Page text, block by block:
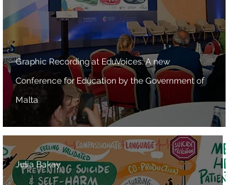
Graphic Recording at EduVoices: A new
Conference for Education by the Government of
Malta
Julia Bakay